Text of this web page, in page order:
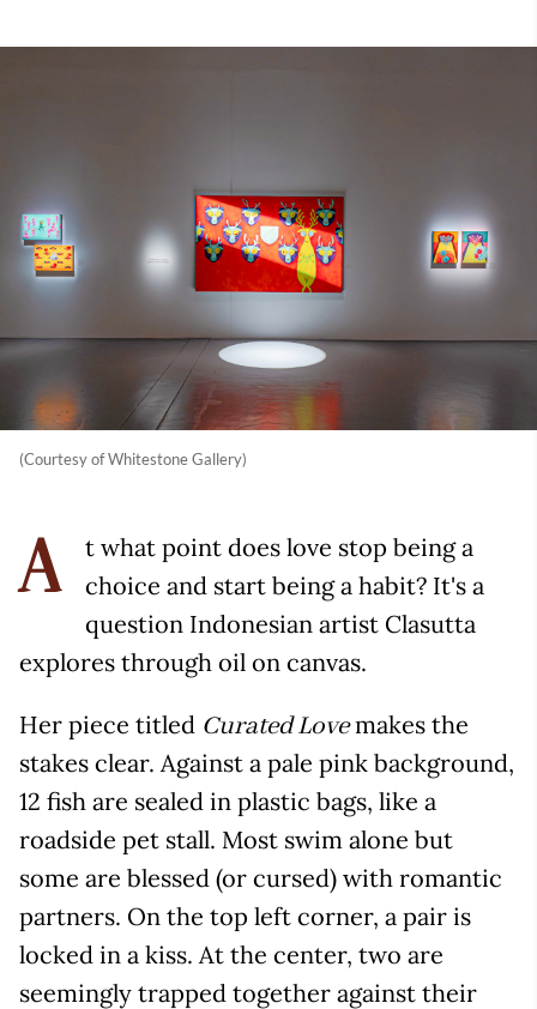
(Courtesy of Whitestone Gallery)
A
t what point does love stop being a
choice and start being a habit? It's a
question Indonesian artist Clasutta
explores through oil on canvas.
Her piece titled Curated Lovemakes the
stakes clear. Against a pale pink background,
12 fish are sealed in plastic bags, like a
roadside pet stall. Most swim alone but
some are blessed (or cursed) with romantic
partners. On the top left corner, a pair is
locked in a kiss. At the center, two are
seemingly trapped together against their